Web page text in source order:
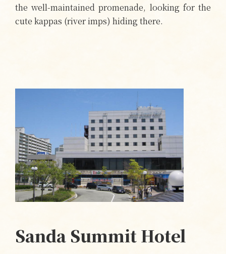
the well-maintained promenade, looking for the
cute kappas (river imps) hiding there.
Sanda Summit Hotel